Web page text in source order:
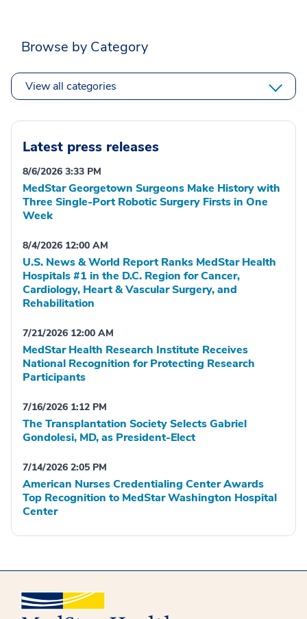
Browse by Category
View all categories
Latest press releases
8/6/2026 3:33 PM
MedStar Georgetown Surgeons Make History with
Three Single-Port Robotic Surgery Firsts in One
Week
8/4/2026 12:00 AM
U.S. News & World Report Ranks MedStar Health
Hospitals #1 in the D.C. Region for Cancer,
Cardiology, Heart & Vascular Surgery, and
Rehabilitation
7/21/2026 12:00 AM
MedStar Health Research Institute Receives
National Recognition for Protecting Research
Participants
7/16/2026 1:12 PM
The Transplantation Society Selects Gabriel
Gondolesi, MD, as President-Elect
7/14/2026 2:05 PM
American Nurses Credentialing Center Awards
Top Recognition to MedStar Washington Hospital
Center